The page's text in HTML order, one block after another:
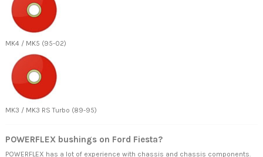
MK4 / MK5 (95-02)
MK3 / MK3 RS Turbo (89-95)
POWERFLEX bushings on Ford Fiesta?
POWERFLEX has a lot of experience with chassis and chassis components.